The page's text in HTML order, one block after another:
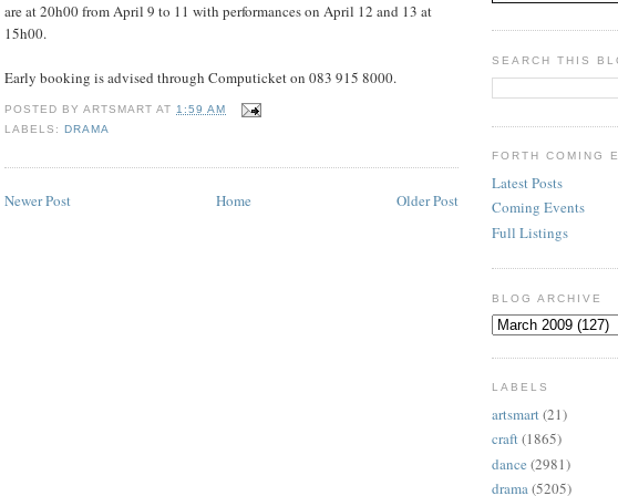
are at 20h00 from April 9 to 11 with performances on April 12 and 13 at
15h00.
Early booking is advised through Computicket on 083 915 8000.
POSTED BYARTSMART AT1:59 AM
LABELS:DRAMA
Newer Post Older Post
Home
SEARCH THIS
FORTH COMING
Latest Posts
Coming Events
Full Listings
BLOG ARCHIVE
LABELS
artsmart(21)
craft(1865)
dance (2981)
drama(5205)